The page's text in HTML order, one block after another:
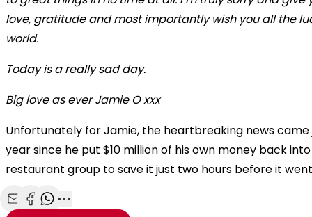
love, gratitude and most importantly wish you all the
world.
Today is a really sad day.
Big love as ever Jamie O xxx
Unfortunately for Jamie, the heartbreaking news came
year since he put $10 million of his own money back
restaurant group to save it just two hours before it